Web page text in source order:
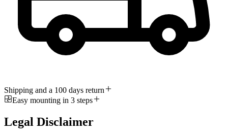
Shipping and a 100 days return
Easy mounting in 3 steps
Legal Disclaimer